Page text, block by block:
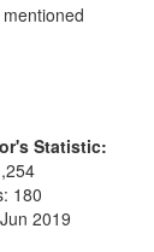
Statistic:
180
2019